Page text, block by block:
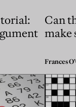
Can
make
Frances